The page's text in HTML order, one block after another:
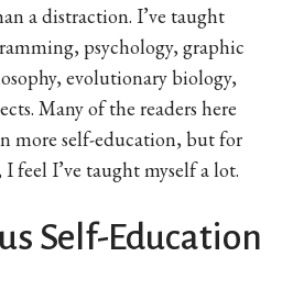
a distraction. I’ve taught
psychology, graphic
evolutionary biology,
Many of the readers here
more self-education, but for
feel I’ve taught myself a lot.
Self-Education